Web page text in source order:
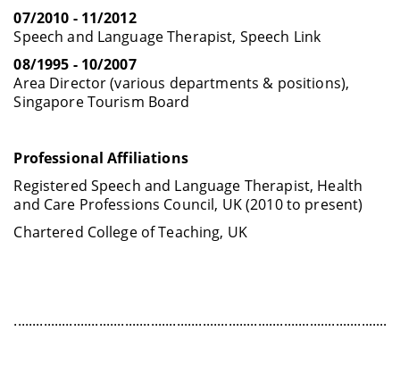
07/2010 - 11/2012
Speech and Language Therapist, Speech Link
08/1995 - 10/2007
Area Director (various departments & positions),
Singapore Tourism Board
Professional Affiliations
Registered Speech and Language Therapist, Health
and Care Professions Council, UK (2010 to present)
Chartered College of Teaching, UK